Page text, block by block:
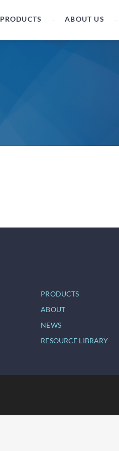
PRODUCTS ABOUT US
PRODUCTS
ABOUT
NEWS
RESOURCE LIBRARY